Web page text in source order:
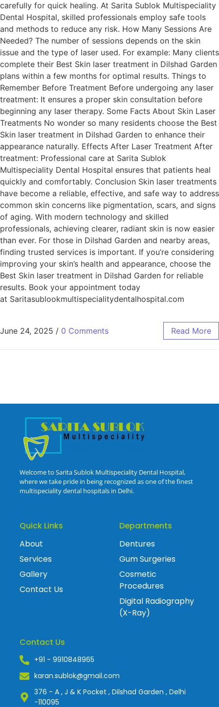
carefully for quick healing. At Sarita Sublok Multispeciality
Dental Hospital, skilled professionals employ safe tools
and methods to reduce any risk. How Many Sessions Are
Needed? The number of sessions depends on the skin
issue and the type of laser used. For example: Many clients
complete their Best Skin laser treatment in Dilshad Garden
plans within a few months for optimal results. Things to
Remember Before Treatment Before undergoing any laser
treatment: It ensures a proper skin consultation before
beginning any laser therapy. Some Facts About Skin Laser
Treatments No wonder so many residents choose the Best
Skin laser treatment in Dilshad Garden to enhance their
appearance naturally. Effects After Laser Treatment After
treatment: Professional care at Sarita Sublok
Multispeciality Dental Hospital ensures that patients heal
quickly and comfortably. Conclusion Skin laser treatments
have become a reliable, effective, and safe way to address
common skin concerns like pigmentation, scars, and signs
of aging. With modern technology and skilled
professionals, achieving clearer, radiant skin is now easier
than ever. For those in Dilshad Garden and nearby areas,
finding trusted services is important. If you’re considering
improving your skin’s health and appearance, choose the
Best Skin laser treatment in Dilshad Garden for reliable
results. Book your appointment today
at Saritasublookmultispecialitydentalhospital.com
June 24, 2025 / 0 Comments Read More
Welcome to Sarita Sublok Multispeciality Dental Hospital,
where we take pride in being recognized as one of the finest
multispeciality dental hospitals in Delhi.
Quick Links
About
Services
Gallery
Contact Us
Departments
Dentures
Gum Surgeries
Cosmetic
Procedures
Digital Radiography
(X-Ray)
Contact Us
+91 - 9910848965
karan.sublok@gmail.com
376 - A , J & K Pocket , Dilshad Garden , Delhi
-110095